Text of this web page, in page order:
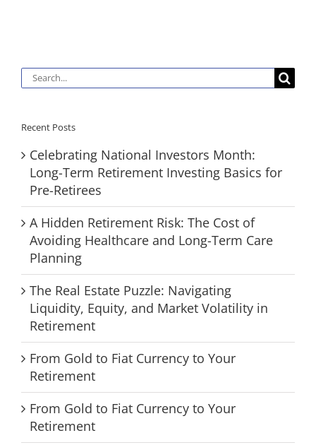
Search
for:
Recent Posts
Celebrating National Investors Month:
Long-Term Retirement Investing Basics for
Pre-Retirees
A Hidden Retirement Risk: The Cost of
Avoiding Healthcare and Long-Term Care
Planning
The Real Estate Puzzle: Navigating
Liquidity, Equity, and Market Volatility in
Retirement
From Gold to Fiat Currency to Your
Retirement
From Gold to Fiat Currency to Your
Retirement